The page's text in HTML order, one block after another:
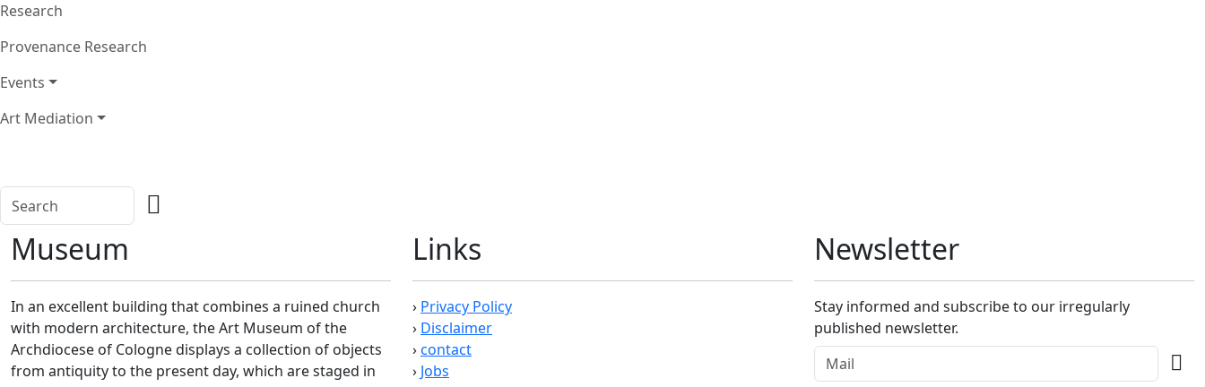
Research
Provenance Research
Events
Art Mediation
Museum
In an excellent building that combines a ruined church
with modern architecture, the Art Museum of the
Archdiocese of Cologne displays a collection of objects
from antiquity to the present day, which are staged in
Links
› Privacy Policy
› Disclaimer
›contact
› Jobs
Newsletter
Stay informed and subscribe to our irregularly
published newsletter.